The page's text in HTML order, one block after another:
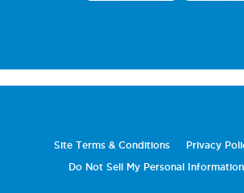
Site Terms & Conditions Privacy
Do Not Sell My Personal Information